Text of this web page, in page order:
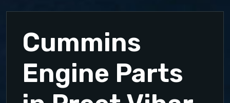
Cummins
Engine Parts